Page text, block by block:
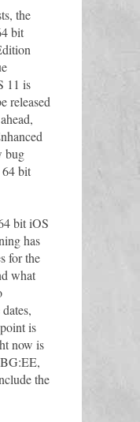
the
bit
11 is
released
bug
bit
bit iOS
has
for the
what
is
now is
the